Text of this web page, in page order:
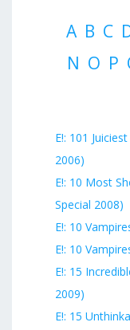
A B C
N O P
E!: 101
2006)
E!: 10 Most
Special 2008)
E!: 10
E!: 10
E!: 15
2009)
E!: 15